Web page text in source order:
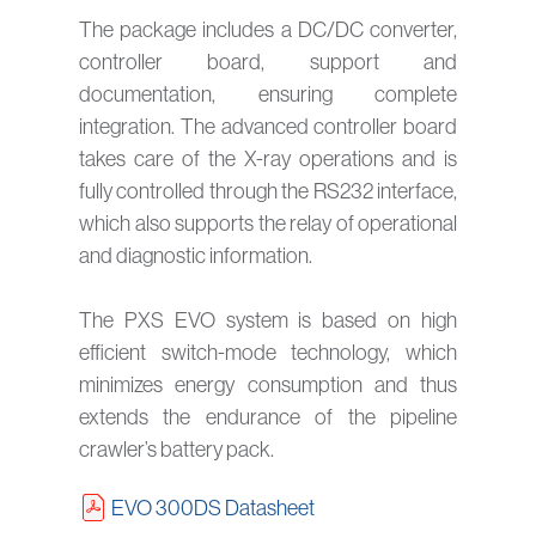
The package includes a DC/DC converter,
controller board, support and
documentation, ensuring complete
integration. The advanced controller board
takes care of the X-ray operations and is
fully controlled through the RS232 interface,
which also supports the relay of operational
and diagnostic information.
The PXS EVO system is based on high
efficient switch-mode technology, which
minimizes energy consumption and thus
extends the endurance of the pipeline
crawler’s battery pack.
EVO 300DS Datasheet